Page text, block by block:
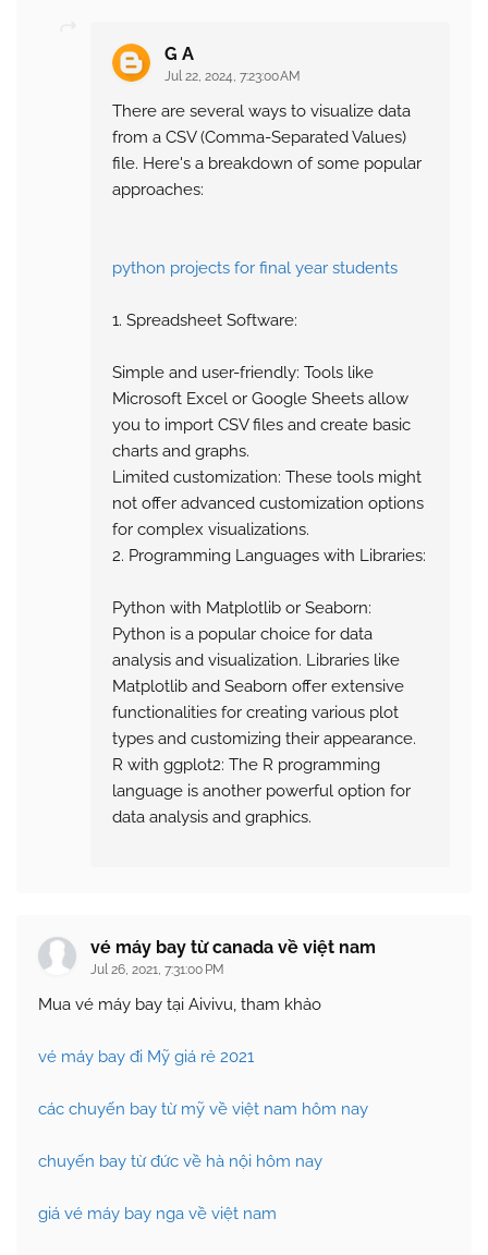
G A
Jul 22, 2024, 7:23:00 AM
There are several ways to visualize data
from a CSV (Comma-Separated Values)
file. Here's a breakdown of some popular
approaches:
python projects for final year students
1. Spreadsheet Software:
Simple and user-friendly: Tools like
Microsoft Excel or Google Sheets allow
you to import CSV files and create basic
charts and graphs.
Limited customization: These tools might
not offer advanced customization options
for complex visualizations.
2. Programming Languages with Libraries:
Python with Matplotlib or Seaborn:
Python is a popular choice for data
analysis and visualization. Libraries like
Matplotlib and Seaborn offer extensive
functionalities for creating various plot
types and customizing their appearance.
R with ggplot2: The R programming
language is another powerful option for
data analysis and graphics.
vé máy bay từ canada về việt nam
Jul 26, 2021, 7:31:00 PM
Mua vé máy bay tại Aivivu, tham khảo
vé máy bay đi Mỹ giá rẻ 2021
các chuyến bay từ mỹ về việt nam hôm nay
chuyến bay từ đức về hà nội hôm nay
giá vé máy bay nga về việt nam